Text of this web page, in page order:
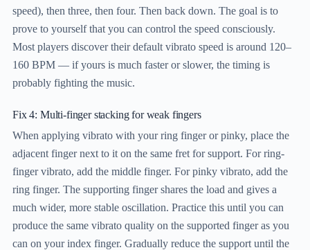
speed), then three, then four. Then back down. The goal is to
prove to yourself that you can control the speed consciously.
Most players discover their default vibrato speed is around 120–
160 BPM — if yours is much faster or slower, the timing is
probably fighting the music.
Fix 4: Multi-finger stacking for weak fingers
When applying vibrato with your ring finger or pinky, place the
adjacent finger next to it on the same fret for support. For ring-
finger vibrato, add the middle finger. For pinky vibrato, add the
ring finger. The supporting finger shares the load and gives a
much wider, more stable oscillation. Practice this until you can
produce the same vibrato quality on the supported finger as you
can on your index finger. Gradually reduce the support until the